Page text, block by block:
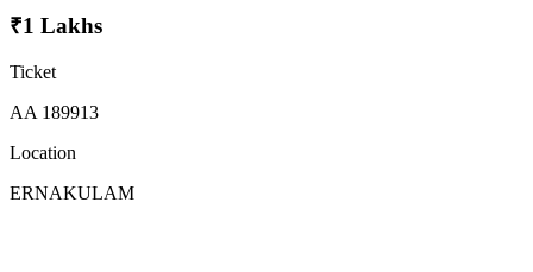
₹1 Lakhs
Ticket
AA 189913
Location
ERNAKULAM